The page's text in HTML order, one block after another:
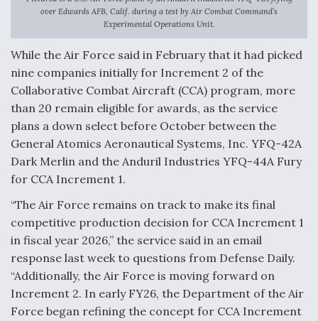
F135 Engine Core Upgrade Set For Key Design
Review Next Month, As CCA Engine Picture
Clarifies
Air Force Modifying B-52 To Resume Radar
Modernization Program Testing
Shield AI, GE Integrate Advanced Vectoring
Nozzle For X-BAT Engine
over Edwards AFB, Calif. during a test by Air Combat Command’s
Experimental Operations Unit.
While the Air Force said in February that it had picked
nine companies initially for Increment 2 of the
Collaborative Combat Aircraft (CCA) program, more
than 20 remain eligible for awards, as the service
plans a down select before October between the
General Atomics Aeronautical Systems, Inc. YFQ-42A
Dark Merlin and the Anduril Industries YFQ-44A Fury
for CCA Increment 1.
“The Air Force remains on track to make its final
competitive production decision for CCA Increment 1
in fiscal year 2026,” the service said in an email
response last week to questions from Defense Daily.
“Additionally, the Air Force is moving forward on
Increment 2. In early FY26, the Department of the Air
Force began refining the concept for CCA Increment